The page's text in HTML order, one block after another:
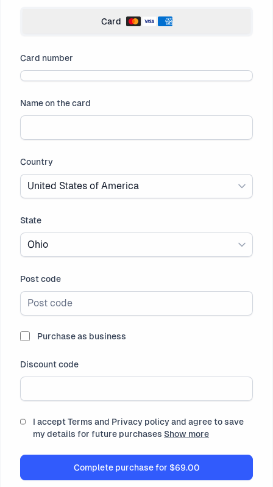
Card
Card number
Name on the card
Country
United States of America
State
Ohio
Post code
Purchase as business
Discount code
I accept Terms and Privacy policy and agree to save
my details for future purchases Show more
Complete purchase for $69.00